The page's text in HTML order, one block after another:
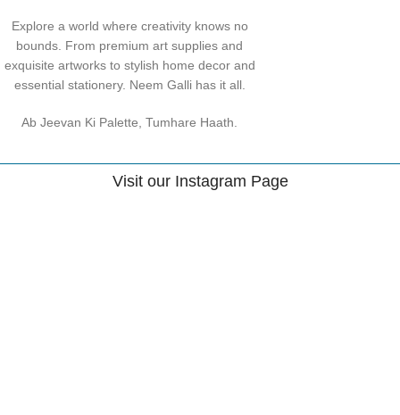
Explore a world where creativity knows no
bounds. From premium art supplies and
exquisite artworks to stylish home decor and
essential stationery. Neem Galli has it all.
Ab Jeevan Ki Palette, Tumhare Haath.
Visit our Instagram Page